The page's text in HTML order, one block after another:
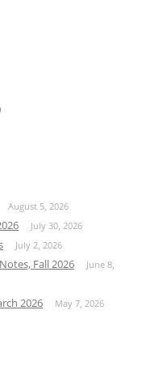
August 5, 2026
July 30, 2026
July 2, 2026
Fall 2026
June 8,
2026 May 7, 2026